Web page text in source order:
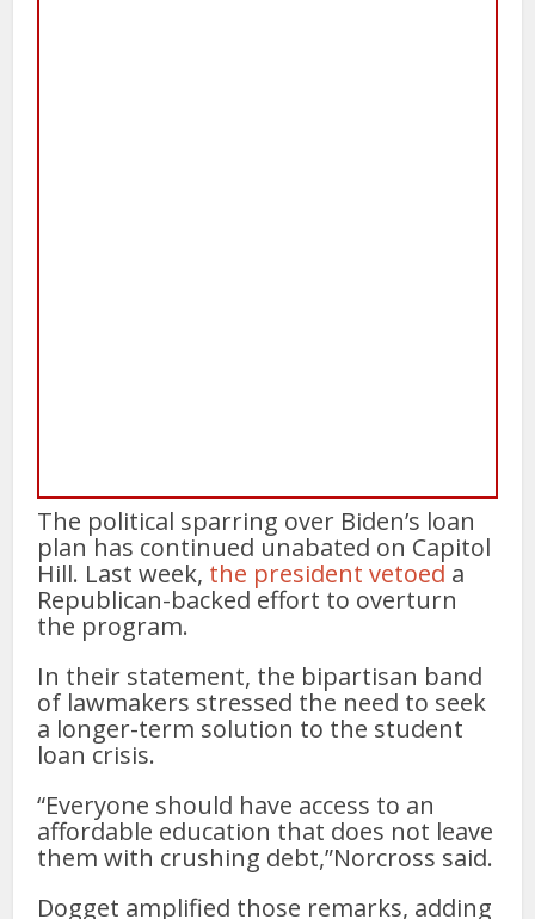
The political sparring over Biden’s loan
plan has continued unabated on Capitol
Hill. Last week, the president vetoed a
Republican-backed effort to overturn
the program.
In their statement, the bipartisan band
of lawmakers stressed the need to seek
a longer-term solution to the student
loan crisis.
“Everyone should have access to an
affordable education that does not leave
them with crushing debt,”Norcross said.
Dogget amplified those remarks, adding